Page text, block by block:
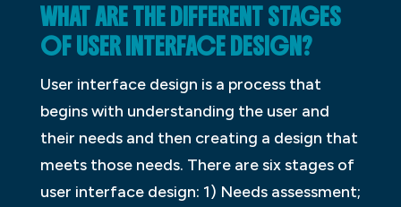
WHAT ARE THE DIFFERENT STAGES
OF USER INTERFACE DESIGN?
User interface design is a process that
begins with understanding the user and
their needs and then creating a design that
meets those needs. There are six stages of
user interface design: 1) Needs assessment;